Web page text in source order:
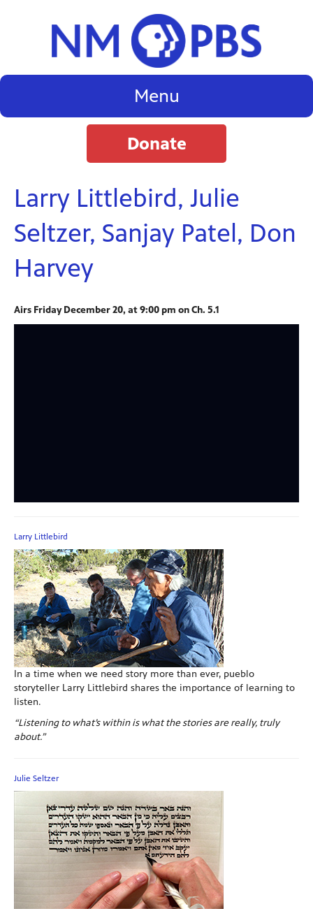
Menu
Donate
Larry Littlebird, Julie
Seltzer, Sanjay Patel, Don
Harvey
Airs Friday December 20, at 9:00 pm on Ch. 5.1
Larry Littlebird
In a time when we need story more than ever, pueblo
storyteller Larry Littlebird shares the importance of learning to
listen.
“Listening to what’s within is what the stories are really, truly
about.”
Julie Seltzer